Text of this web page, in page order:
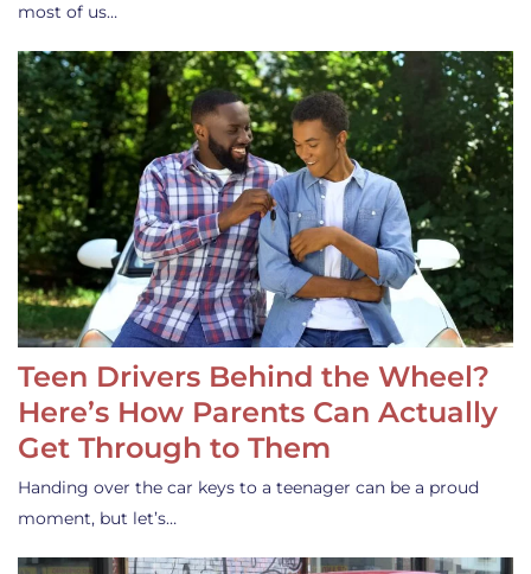
most of us…
Teen Drivers Behind the Wheel?
Here’s How Parents Can Actually
Get Through to Them
Handing over the car keys to a teenager can be a proud
moment, but let’s…